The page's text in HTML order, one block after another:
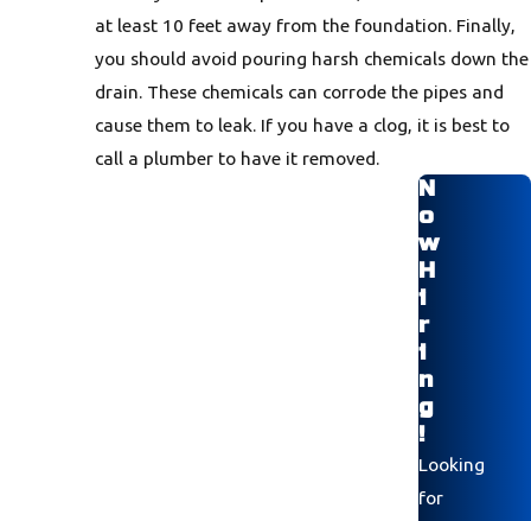
at least 10 feet away from the foundation. Finally,
you should avoid pouring harsh chemicals down the
drain. These chemicals can corrode the pipes and
cause them to leak. If you have a clog, it is best to
call a plumber to have it removed.
N
o
w
H
i
r
i
n
g
!
Looking
for